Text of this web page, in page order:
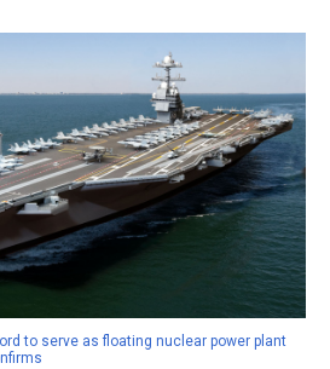
to serve as floating nuclear power plant